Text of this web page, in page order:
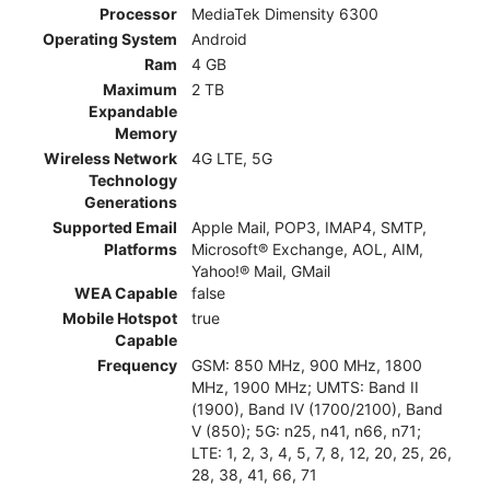
Processor
MediaTek Dimensity 6300
Operating System
Android
Ram
4 GB
Maximum
Expandable
Memory
2 TB
Wireless Network
Technology
Generations
4G LTE, 5G
Supported Email
Platforms
Apple Mail, POP3, IMAP4, SMTP,
Microsoft® Exchange, AOL, AIM,
Yahoo!® Mail, GMail
WEA Capable
false
Mobile Hotspot
Capable
true
Frequency
GSM: 850 MHz, 900 MHz, 1800
MHz, 1900 MHz; UMTS: Band II
(1900), Band IV (1700/2100), Band
V (850); 5G: n25, n41, n66, n71;
LTE: 1, 2, 3, 4, 5, 7, 8, 12, 20, 25, 26,
28, 38, 41, 66, 71